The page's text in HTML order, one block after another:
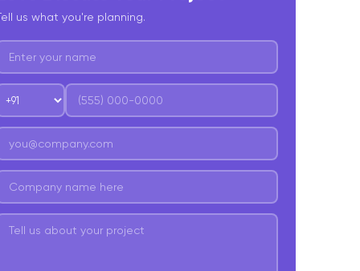
Practices Of GraphQL
Concluding words!
us what you're planning.